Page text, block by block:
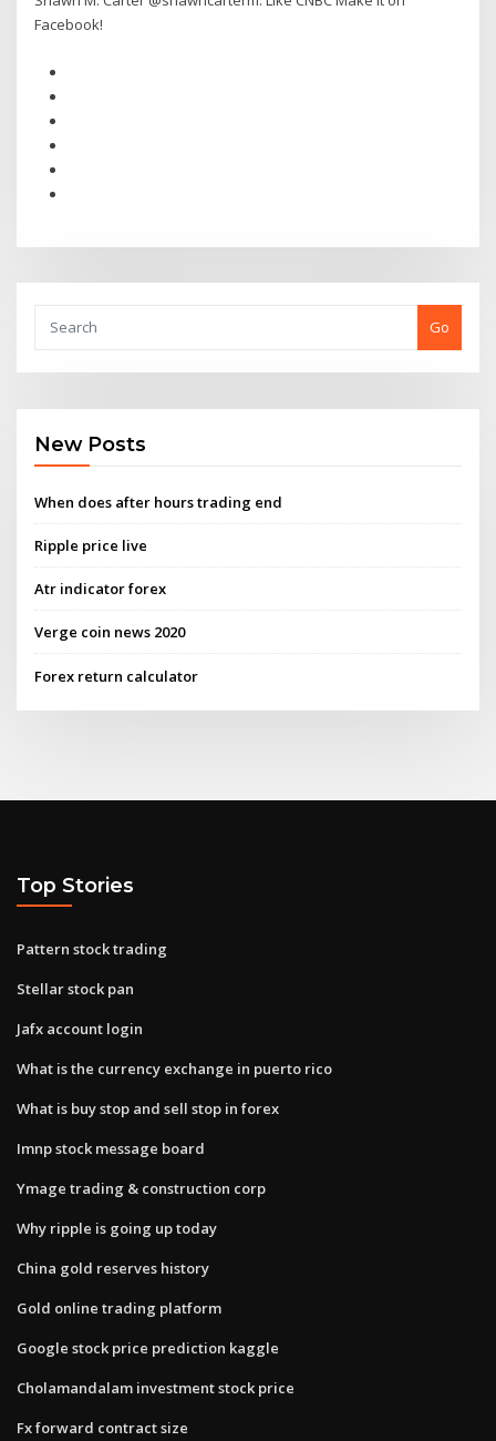
Facebook!
Go
New Posts
When does after hours trading end
Ripple price live
Atr indicator forex
Verge coin news 2020
Forex return calculator
Top Stories
Pattern stock trading
Stellar stock pan
Jafx account login
What is the currency exchange in puerto rico
What is buy stop and sell stop in forex
Imnp stock message board
Ymage trading & construction corp
Why ripple is going up today
China gold reserves history
Gold online trading platform
Google stock price prediction kaggle
Cholamandalam investment stock price
Fx forward contract size